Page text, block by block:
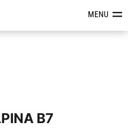
Reviews &MENU
B7